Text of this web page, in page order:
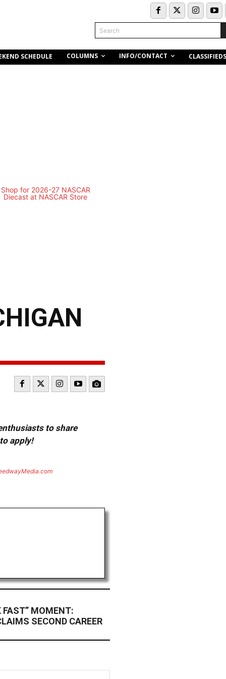
Search
SCHEDULE COLUMNS INFO/CONTACT CLASSIFIEDS
to share
apply!
FAST” MOMENT:
SECOND CAREER